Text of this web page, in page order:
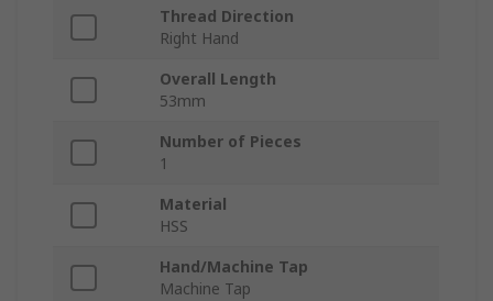
Thread Direction
Right Hand
Overall Length
53mm
Number of Pieces
1
Material
HSS
Hand/Machine Tap
Machine Tap